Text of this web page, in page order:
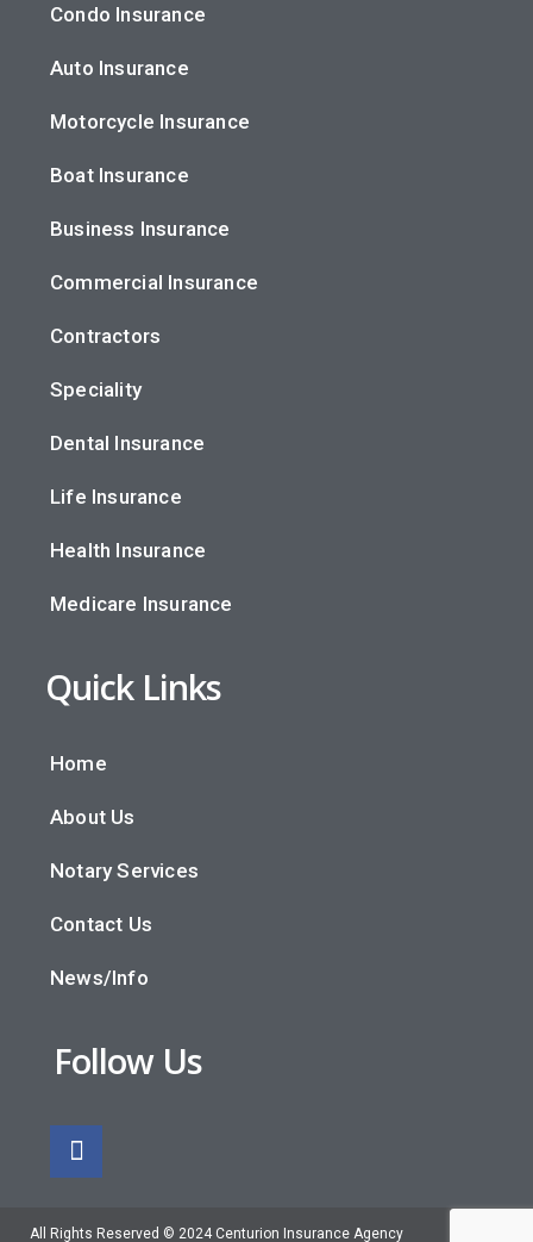
Condo Insurance
Auto Insurance
Motorcycle Insurance
Boat Insurance
Business Insurance
Commercial Insurance
Contractors
Speciality
Dental Insurance
Life Insurance
Health Insurance
Medicare Insurance
Quick Links
Home
About Us
Notary Services
Contact Us
News/Info
Follow Us
All Rights Reserved © 2024 Centurion Insurance Agency